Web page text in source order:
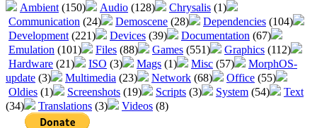
Ambient (150) Audio (128) Chrysalis (1)
Communication (24) Demoscene (28) Dependencies (104)
Development (221) Devices (39) Documentation (67)
Emulation (101) Files (88) Games (551) Graphics (112)
Hardware (21) ISO (3) Mags (1) Misc (57)
MorphOS-
update (3) Multimedia (23) Network (68) Office (55)
Oldies (1) Screenshots (19) Scripts (3) System (54)
Text
(34)
Translations (3) Videos (8)